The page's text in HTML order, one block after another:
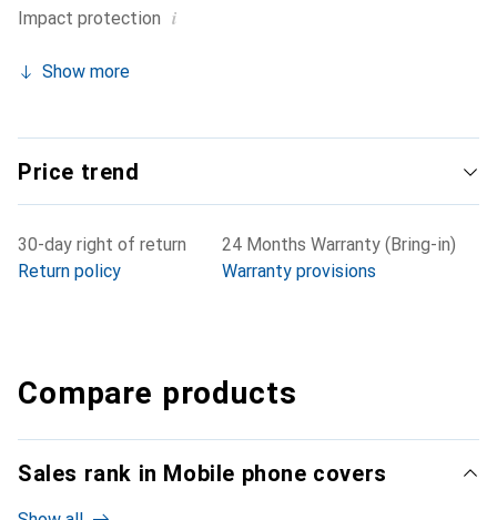
Impact protection i
Show more
Price trend
30-day right of return
Return policy
24 Months Warranty (Bring-in)
Warranty provisions
Compare products
Sales rank in Mobile phone covers